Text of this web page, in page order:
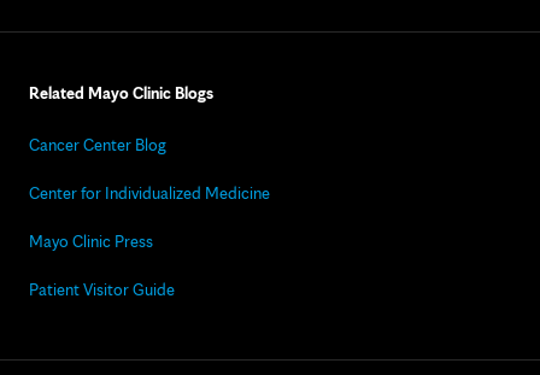
Related Mayo Clinic Blogs
Cancer Center Blog
Center for Individualized Medicine
Mayo Clinic Press
Patient Visitor Guide